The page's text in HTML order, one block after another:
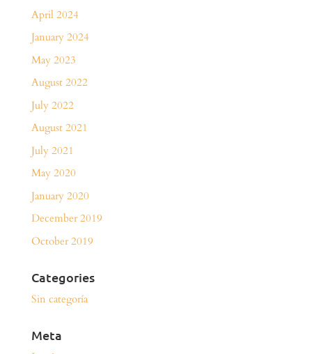
April 2024
January 2024
May 2023
August 2022
July 2022
August 2021
July 2021
May 2020
January 2020
December 2019
October 2019
Categories
Sin categoría
Meta